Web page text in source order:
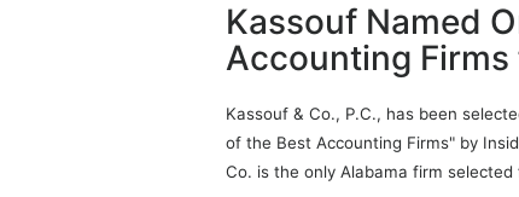
Kassouf Named
Accounting
Kassouf & Co., P.C., has been
of the Best Accounting Firms" by
Co. is the only Alabama firm selected